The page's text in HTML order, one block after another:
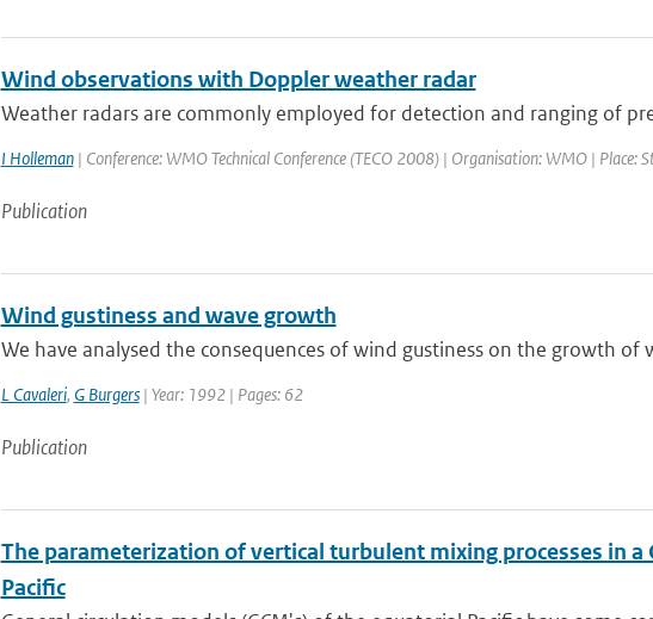
Wind observations with Doppler weather radar
Weather radars are commonly employed for detection and ranging of
I Holleman| Conference: WMO Technical Conference (TECO 2008) | Organisation: WMO | Place:
Publication
Wind gustiness and wave growth
We have analysed the consequences of wind gustiness on the growth of
L Cavaleri, G Burgers| Year: 1992 | Pages: 62
Publication
The parameterization of vertical turbulent mixing processes in
Pacific